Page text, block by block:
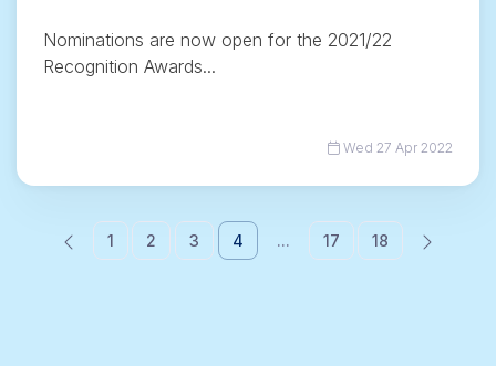
Nominations are now open for the 2021/22
Recognition Awards...
Wed 27 Apr 2022
1 2 3 4 ... 17 18